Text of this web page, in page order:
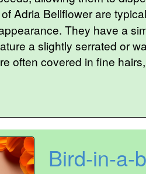
Adria Bellflower are
They have a
a slightly serrated or
often covered in fine
Bird-in-a-